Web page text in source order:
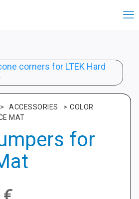
> ACCESSORIES > COLOR
MAT
for